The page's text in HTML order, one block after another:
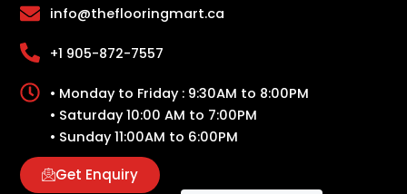
info@theflooringmart.ca
+1 905-872-7557
• Monday to Friday : 9:30AM to 8:00PM
• Saturday 10:00 AM to 7:00PM
• Sunday 11:00AM to 6:00PM
Get Enquiry